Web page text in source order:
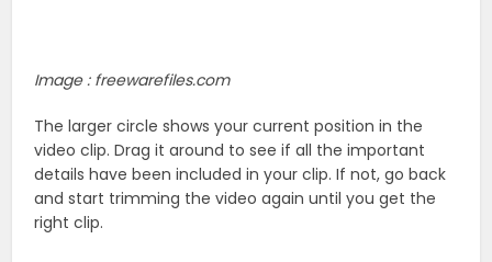
Image : freewarefiles.com
The larger circle shows your current position in the
video clip. Drag it around to see if all the important
details have been included in your clip. If not, go back
and start trimming the video again until you get the
right clip.